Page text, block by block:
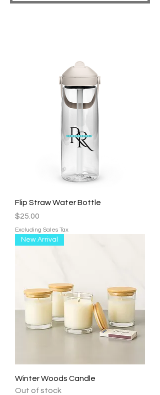
Flip Straw Water Bottle
Price
$25.00
Excluding Sales Tax
New Arrival
Winter Woods Candle
Out of stock